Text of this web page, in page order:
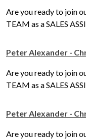
Are you ready to join
TEAM as a SALES
Peter Alexander -
Are you ready to join
TEAM as a SALES
Peter Alexander -
Are you ready to join